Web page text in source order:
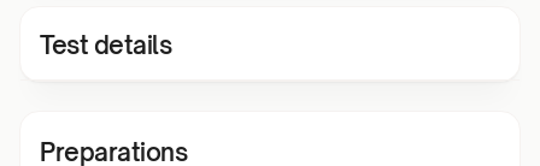
Test details
Preparations